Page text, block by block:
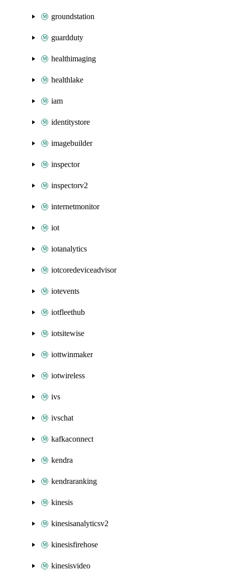
groundstation
guardduty
healthimaging
healthlake
iam
identitystore
imagebuilder
inspector
inspectorv2
internetmonitor
iot
iotanalytics
iotcoredeviceadvisor
iotevents
iotfleethub
iotsitewise
iottwinmaker
iotwireless
ivs
ivschat
kafkaconnect
kendra
kendraranking
kinesis
kinesisanalyticsv2
kinesisfirehose
kinesisvideo